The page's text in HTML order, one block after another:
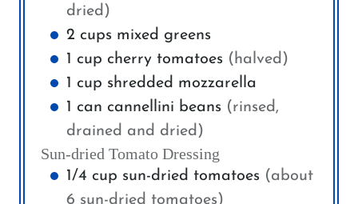
dried)
2 cups mixed greens
1 cup cherry tomatoes (halved)
1 cup shredded mozzarella
1 can cannellini beans (rinsed,
drained and dried)
Sun-dried Tomato Dressing
1/4 cup sun-dried tomatoes (about
6 sun-dried tomatoes)